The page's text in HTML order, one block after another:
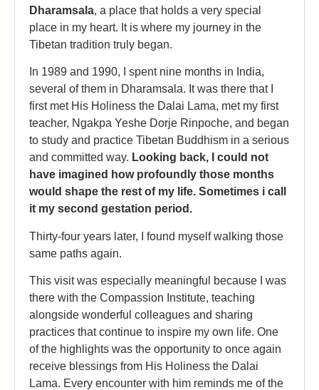
Dharamsala, a place that holds a very special
place in my heart. It is where my journey in the
Tibetan tradition truly began.
In 1989 and 1990, I spent nine months in India,
several of them in Dharamsala. It was there that I
first met His Holiness the Dalai Lama, met my first
teacher, Ngakpa Yeshe Dorje Rinpoche, and began
to study and practice Tibetan Buddhism in a serious
and committed way. Looking back, I could not
have imagined how profoundly those months
would shape the rest of my life. Sometimes i call
it my second gestation period.
Thirty-four years later, I found myself walking those
same paths again.
This visit was especially meaningful because I was
there with the Compassion Institute, teaching
alongside wonderful colleagues and sharing
practices that continue to inspire my own life. One
of the highlights was the opportunity to once again
receive blessings from His Holiness the Dalai
Lama. Every encounter with him reminds me of the